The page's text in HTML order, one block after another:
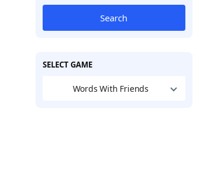
Search
SELECT GAME
Words With Friends